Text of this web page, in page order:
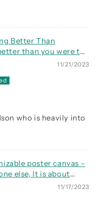
Better Than
than you were the
11/21/2023
who is heavily into
poster canvas -
else, It is about
before
11/17/2023